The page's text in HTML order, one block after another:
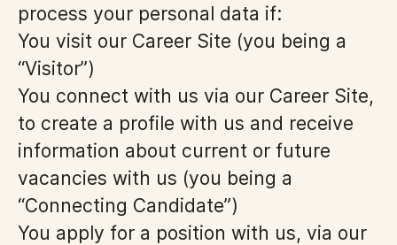
process your personal data if:
You visit our Career Site (you being a
“Visitor”)
You connect with us via our Career Site,
to create a profile with us and receive
information about current or future
vacancies with us (you being a
“Connecting Candidate”)
You apply for a position with us, via our